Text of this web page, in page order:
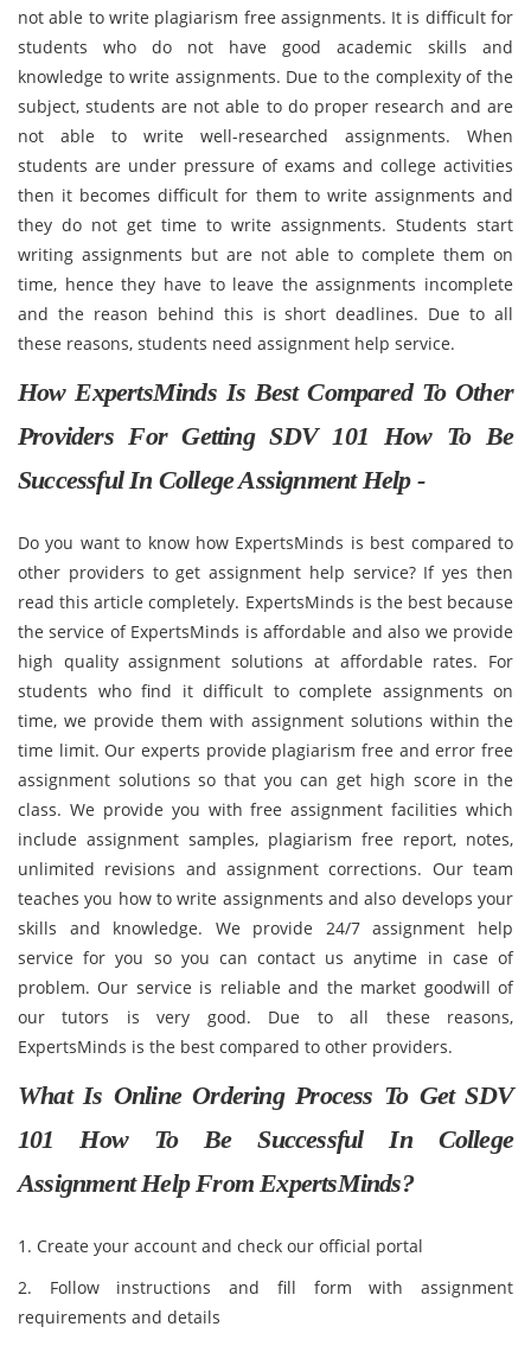
not able to write plagiarism free assignments. It is difficult for
students who do not have good academic skills and
knowledge to write assignments. Due to the complexity of the
subject, students are not able to do proper research and are
not able to write well-researched assignments. When
students are under pressure of exams and college activities
then it becomes difficult for them to write assignments and
they do not get time to write assignments. Students start
writing assignments but are not able to complete them on
time, hence they have to leave the assignments incomplete
and the reason behind this is short deadlines. Due to all
these reasons, students need assignment help service.
How ExpertsMinds Is Best Compared To Other
Providers For Getting SDV 101 How To Be
Successful In College Assignment Help -
Do you want to know how ExpertsMinds is best compared to
other providers to get assignment help service? If yes then
read this article completely. ExpertsMinds is the best because
the service of ExpertsMinds is affordable and also we provide
high quality assignment solutions at affordable rates. For
students who find it difficult to complete assignments on
time, we provide them with assignment solutions within the
time limit. Our experts provide plagiarism free and error free
assignment solutions so that you can get high score in the
class. We provide you with free assignment facilities which
include assignment samples, plagiarism free report, notes,
unlimited revisions and assignment corrections. Our team
teaches you how to write assignments and also develops your
skills and knowledge. We provide 24/7 assignment help
service for you so you can contact us anytime in case of
problem. Our service is reliable and the market goodwill of
our tutors is very good. Due to all these reasons,
ExpertsMinds is the best compared to other providers.
What Is Online Ordering Process To Get SDV
101 How To Be Successful In College
Assignment Help From ExpertsMinds?
1. Create your account and check our official portal
2. Follow instructions and fill form with assignment
requirements and details